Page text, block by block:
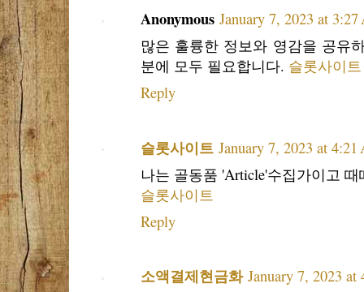
Anonymous January 7, 2023 at
많은 훌륭한 정보와 영감을 공유
분에 모두 필요합니다. 슬롯사이트
Reply
슬롯사이트 January 7, 2023 at 4:21
나는 골동품 'Article'수집가이고
슬롯사이트
Reply
소액결제현금화 January 7, 2023 at